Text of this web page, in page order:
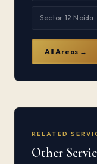
Sector 12 Noida
All Areas →
RELATED
Other